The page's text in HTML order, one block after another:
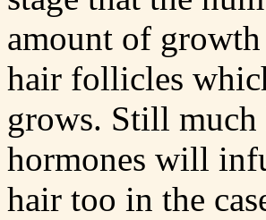
amount of
hair follicles
grows. Still
hormones will
hair too in the